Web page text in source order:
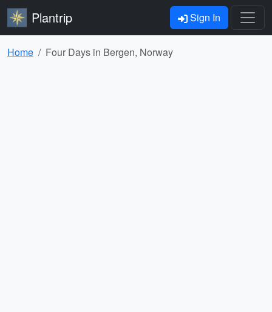
Plantrip Sign In
Home Four Days in Bergen, Norway